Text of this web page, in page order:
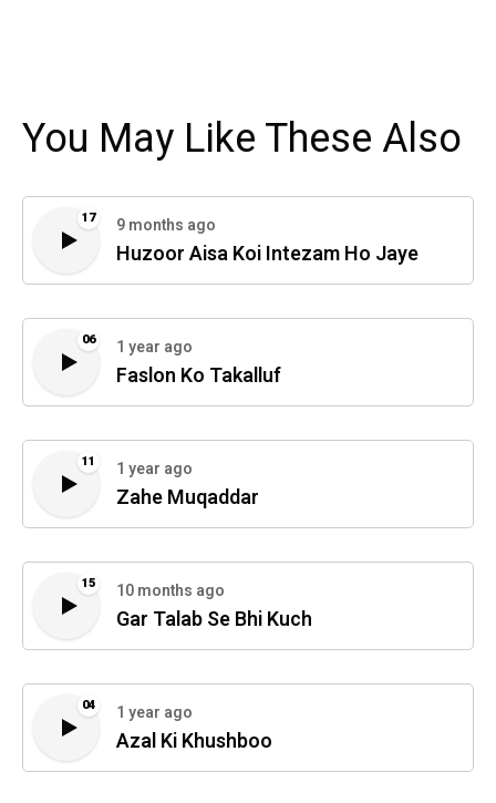
You May Like These Also
17 9 months ago
Huzoor Aisa Koi Intezam Ho Jaye
06 1 year ago
Faslon Ko Takalluf
11 1 year ago
Zahe Muqaddar
15 10 months ago
Gar Talab Se Bhi Kuch
04 1 year ago
Azal Ki Khushboo